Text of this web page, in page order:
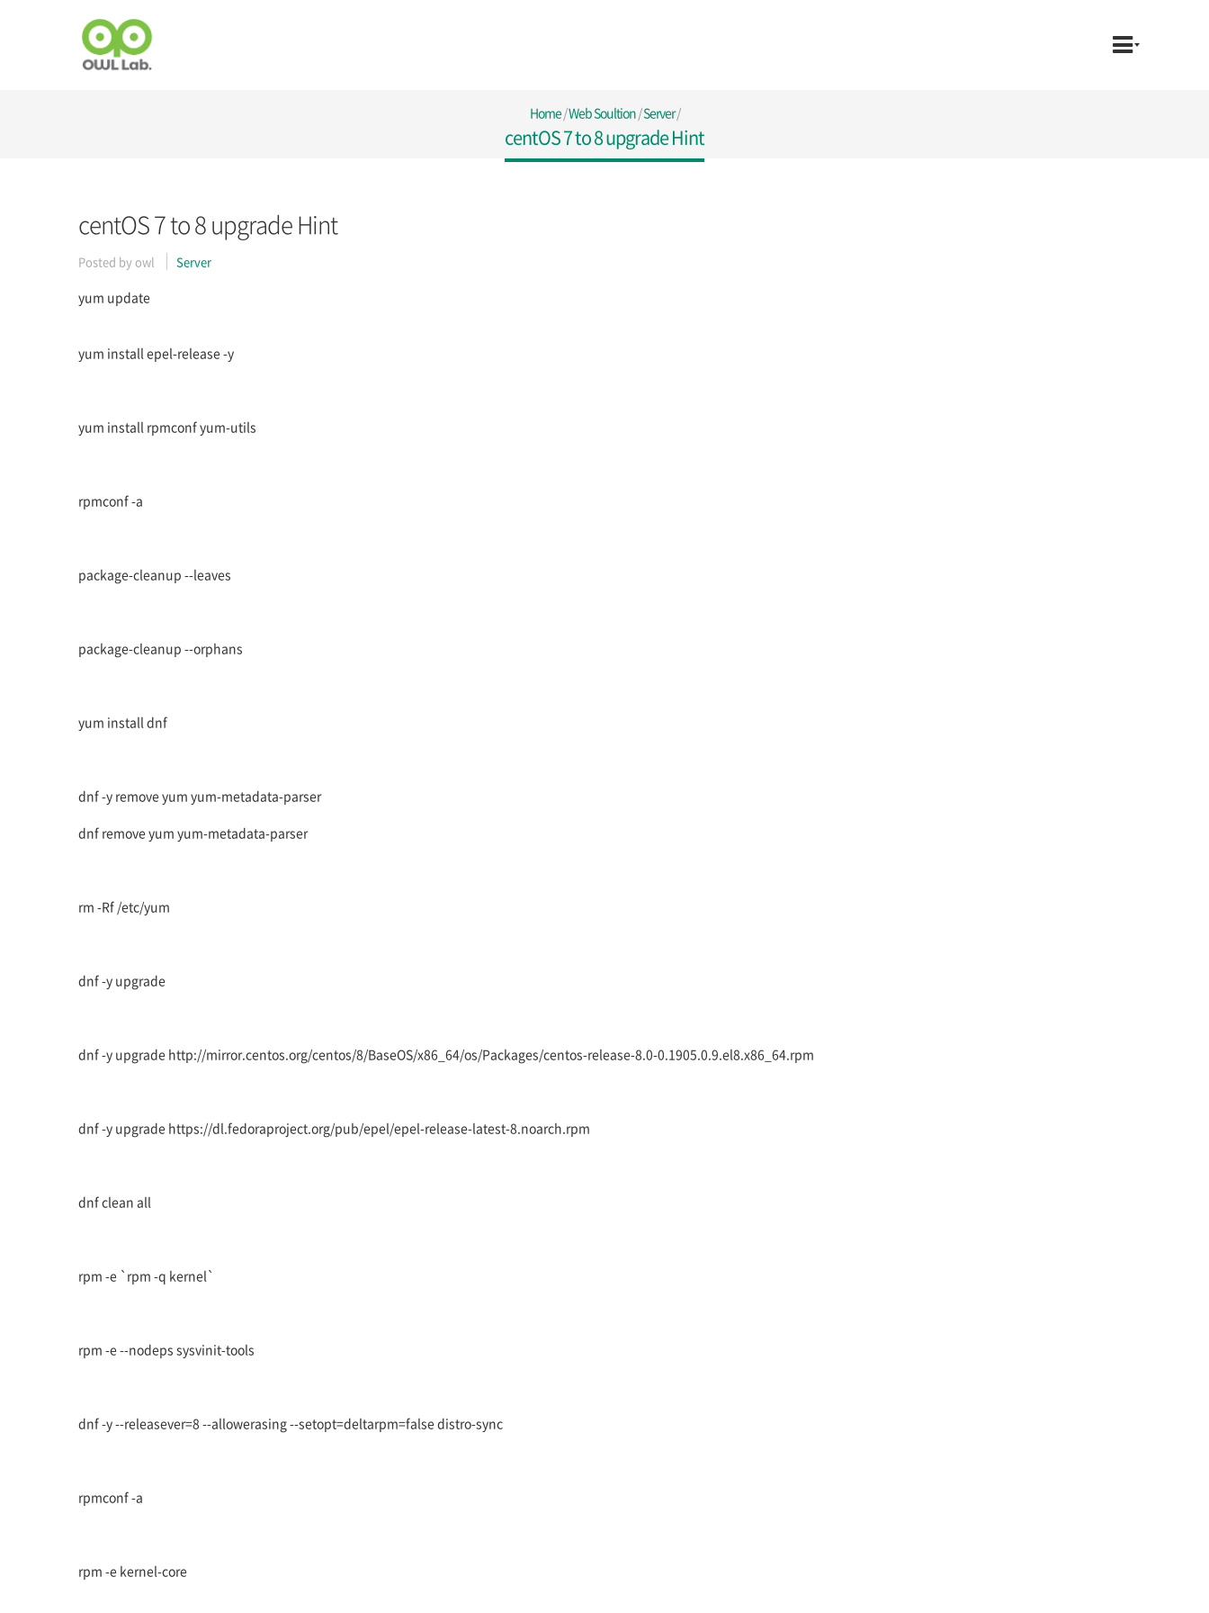
Home/Web Soultion/Server/
centOS 7 to 8 upgrade Hint
centOS 7 to 8 upgrade Hint
Posted by owl Server
yum update
yum install epel-release -y
yum install rpmconf yum-utils
rpmconf -a
package-cleanup --leaves
package-cleanup --orphans
yum install dnf
dnf -y remove yum yum-metadata-parser
dnf remove yum yum-metadata-parser
rm -Rf /etc/yum
dnf -y upgrade
dnf -y upgrade http://mirror.centos.org/centos/8/BaseOS/x86_64/os/Packages/centos-release-8.0-0.1905.0.9.el8.x86_64.rpm
dnf -y upgrade https://dl.fedoraproject.org/pub/epel/epel-release-latest-8.noarch.rpm
dnf clean all
rpm -e `rpm -q kernel`
rpm -e --nodeps sysvinit-tools
dnf -y --releasever=8 --allowerasing --setopt=deltarpm=false distro-sync
rpmconf -a
rpm -e kernel-core